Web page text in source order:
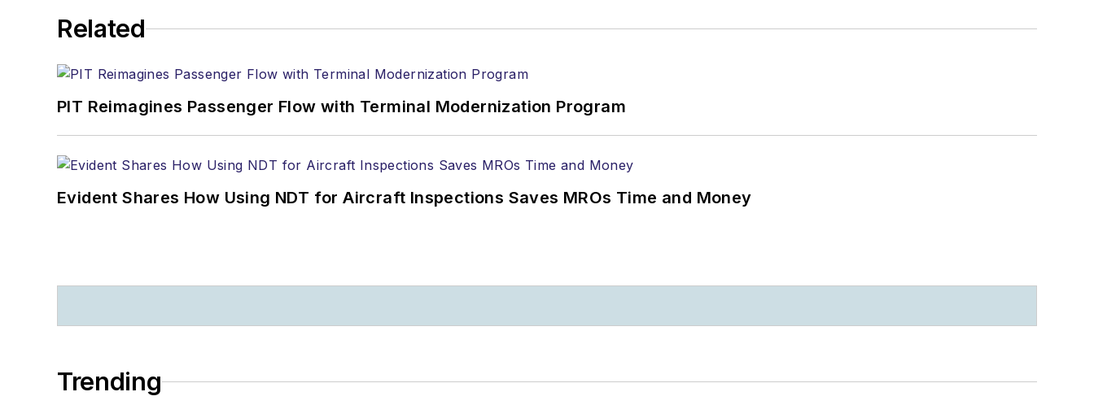
Related
PIT Reimagines Passenger Flow with Terminal Modernization Program
Evident Shares How Using NDT for Aircraft Inspections Saves MROs Time and Money
Trending